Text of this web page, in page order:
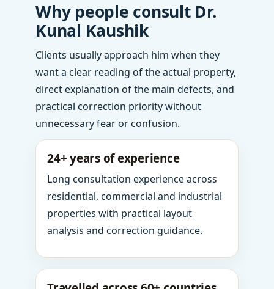
Why people consult Dr.
Kunal Kaushik
Clients usually approach him when they
want a clear reading of the actual property,
direct explanation of the main defects, and
practical correction priority without
unnecessary fear or confusion.
24+ years of experience
Long consultation experience across
residential, commercial and industrial
properties with practical layout
analysis and correction guidance.